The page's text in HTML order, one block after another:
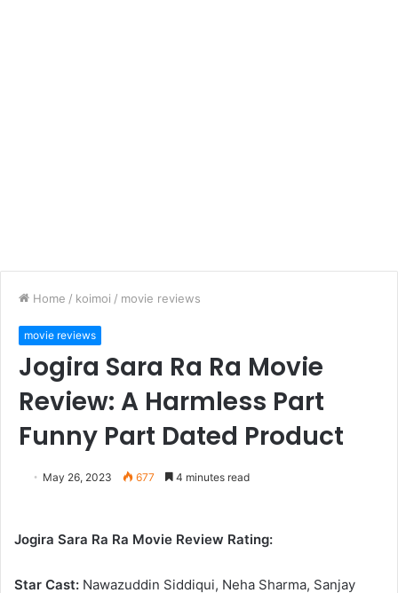
Home / koimoi / movie reviews
movie reviews
Jogira Sara Ra Ra Movie
Review: A Harmless Part
Funny Part Dated Product
May 26, 2023 677 4 minutes read
Jogira Sara Ra Ra Movie Review Rating:
Star Cast: Nawazuddin Siddiqui, Neha Sharma, Sanjay